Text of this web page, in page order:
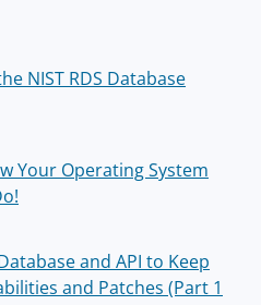
NIST RDS Database
Your Operating System
and API to Keep
and Patches (Part 1